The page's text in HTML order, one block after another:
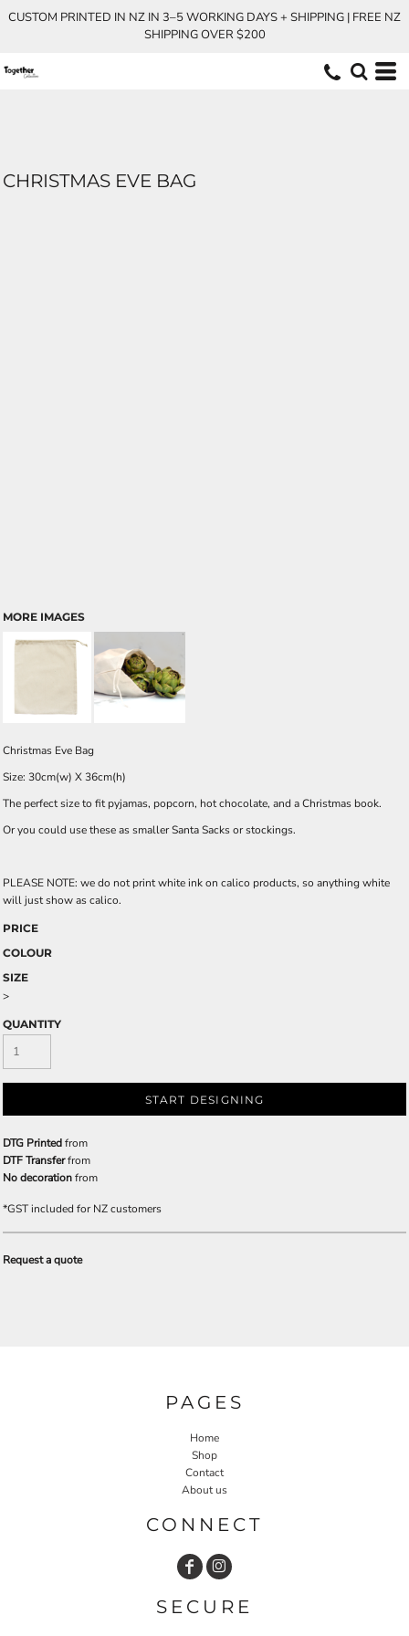
CUSTOM PRINTED IN NZ IN 3–5 WORKING DAYS + SHIPPING | FREE NZ
SHIPPING OVER $200
CHRISTMAS EVE BAG
MORE IMAGES
Christmas Eve Bag
Size: 30cm(w) X 36cm(h)
The perfect size to fit pyjamas, popcorn, hot chocolate, and a Christmas book.
Or you could use these as smaller Santa Sacks or stockings.
PLEASE NOTE: we do not print white ink on calico products, so anything white
will just show as calico.
PRICE
COLOUR
SIZE
>
QUANTITY
START DESIGNING
DTG Printedfrom
DTF Transferfrom
No decorationfrom
*GST included for NZ customers
Request a quote
PAGES
Home
Shop
Contact
About us
CONNECT
SECURE